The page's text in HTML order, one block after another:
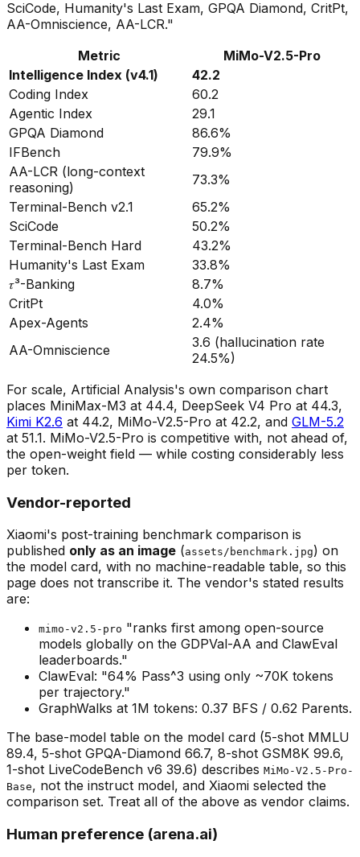
SciCode, Humanity's Last Exam, GPQA Diamond, CritPt,
AA-Omniscience, AA-LCR."
Metric
MiMo-V2.5-Pro
Intelligence Index (v4.1)
42.2
Coding Index
60.2
Agentic Index
29.1
GPQA Diamond
86.6%
IFBench
79.9%
AA-LCR (long-context
reasoning)
73.3%
Terminal-Bench v2.1
65.2%
SciCode
50.2%
Terminal-Bench Hard
43.2%
Humanity's Last Exam
33.8%
𝜏³-Banking
8.7%
CritPt
4.0%
Apex-Agents
2.4%
AA-Omniscience
3.6 (hallucination rate
24.5%)
For scale, Artificial Analysis's own comparison chart
places MiniMax-M3 at 44.4, DeepSeek V4 Pro at 44.3,
Kimi K2.6 at 44.2, MiMo-V2.5-Pro at 42.2, and GLM-5.2
at 51.1. MiMo-V2.5-Pro is competitive with, not ahead of,
the open-weight field — while costing considerably less
per token.
Vendor-reported
Xiaomi's post-training benchmark comparison is
published only as an image (assets/benchmark.jpg) on
the model card, with no machine-readable table, so this
page does not transcribe it. The vendor's stated results
are:
mimo-v2.5-pro "ranks first among open-source
models globally on the GDPVal-AA and ClawEval
leaderboards."
ClawEval: "64% Pass^3 using only ~70K tokens
per trajectory."
GraphWalks at 1M tokens: 0.37 BFS / 0.62 Parents.
The base-model table on the model card (5-shot MMLU
89.4, 5-shot GPQA-Diamond 66.7, 8-shot GSM8K 99.6,
1-shot LiveCodeBench v6 39.6) describes MiMo-V2.5-Pro-
Base, not the instruct model, and Xiaomi selected the
comparison set. Treat all of the above as vendor claims.
Human preference (arena.ai)